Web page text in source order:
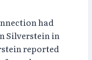
had
Silverstein in
reported